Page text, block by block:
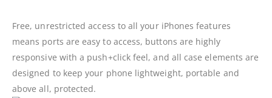
Free, unrestricted access to all your iPhones features
means ports are easy to access, buttons are highly
responsive with a push+click feel, and all case elements are
designed to keep your phone lightweight, portable and
above all, protected.